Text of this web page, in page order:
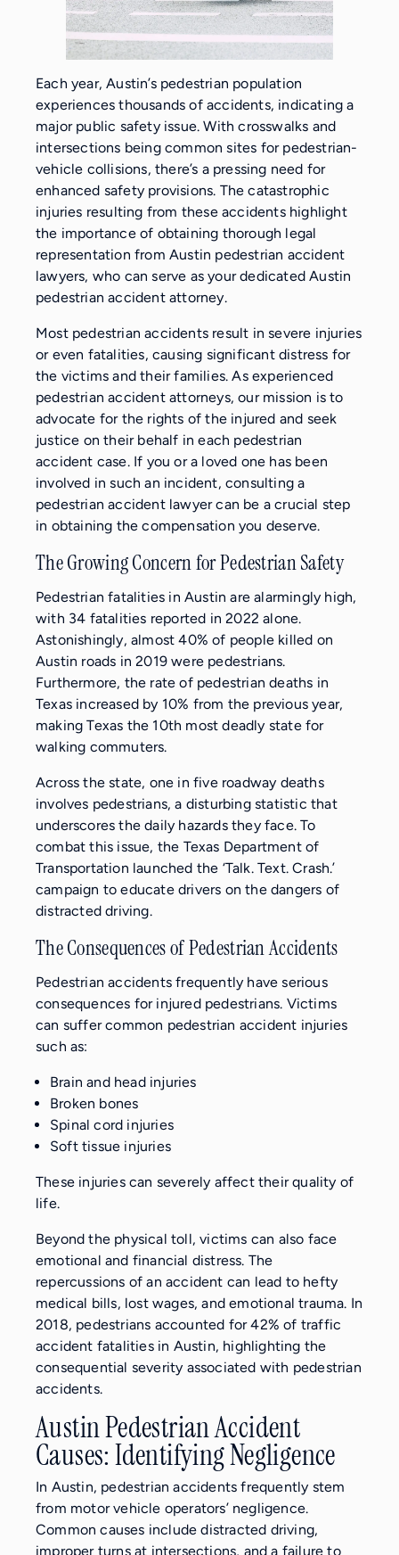
Each year, Austin’s pedestrian population
experiences thousands of accidents, indicating a
major public safety issue. With crosswalks and
intersections being common sites for pedestrian-
vehicle collisions, there’s a pressing need for
enhanced safety provisions. The catastrophic
injuries resulting from these accidents highlight
the importance of obtaining thorough legal
representation from Austin pedestrian accident
lawyers, who can serve as your dedicated Austin
pedestrian accident attorney.
Most pedestrian accidents result in severe injuries
or even fatalities, causing significant distress for
the victims and their families. As experienced
pedestrian accident attorneys, our mission is to
advocate for the rights of the injured and seek
justice on their behalf in each pedestrian
accident case. If you or a loved one has been
involved in such an incident, consulting a
pedestrian accident lawyer can be a crucial step
in obtaining the compensation you deserve.
The Growing Concern for Pedestrian Safety
Pedestrian fatalities in Austin are alarmingly high,
with 34 fatalities reported in 2022 alone.
Astonishingly, almost 40% of people killed on
Austin roads in 2019 were pedestrians.
Furthermore, the rate of pedestrian deaths in
Texas increased by 10% from the previous year,
making Texas the 10th most deadly state for
walking commuters.
Across the state, one in five roadway deaths
involves pedestrians, a disturbing statistic that
underscores the daily hazards they face. To
combat this issue, the Texas Department of
Transportation launched the ‘Talk. Text. Crash.’
campaign to educate drivers on the dangers of
distracted driving.
The Consequences of Pedestrian Accidents
Pedestrian accidents frequently have serious
consequences for injured pedestrians. Victims
can suffer common pedestrian accident injuries
such as:
Brain and head injuries
Broken bones
Spinal cord injuries
Soft tissue injuries
These injuries can severely affect their quality of
life.
Beyond the physical toll, victims can also face
emotional and financial distress. The
repercussions of an accident can lead to hefty
medical bills, lost wages, and emotional trauma. In
2018, pedestrians accounted for 42% of traffic
accident fatalities in Austin, highlighting the
consequential severity associated with pedestrian
accidents.
Austin Pedestrian Accident
Causes: Identifying Negligence
In Austin, pedestrian accidents frequently stem
from motor vehicle operators’ negligence.
Common causes include distracted driving,
improper turns at intersections, and a failure to